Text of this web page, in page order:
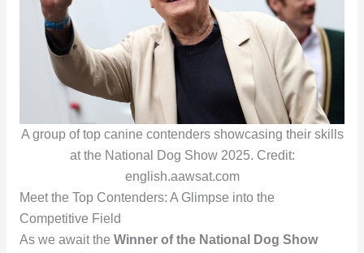
A group of top canine contenders showcasing their skills
at the National Dog Show 2025. Credit:
english.aawsat.com
Meet the Top Contenders: A Glimpse into the
Competitive Field
As we await the Winner of the National Dog Show